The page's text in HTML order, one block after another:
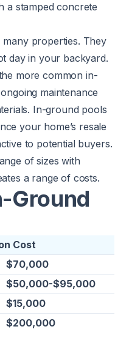
a stamped concrete
properties. They
day in your backyard.
more common in-
maintenance
In-ground pools
your home’s resale
to potential buyers.
of sizes with
a range of costs.
Ground
Cost
$70,000
$50,000-$95,000
$15,000
$200,000